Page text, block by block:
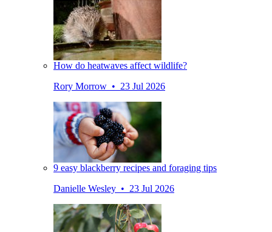
How do heatwaves affect wildlife?
Rory Morrow • 23 Jul 2026
9 easy blackberry recipes and foraging tips
Danielle Wesley • 23 Jul 2026